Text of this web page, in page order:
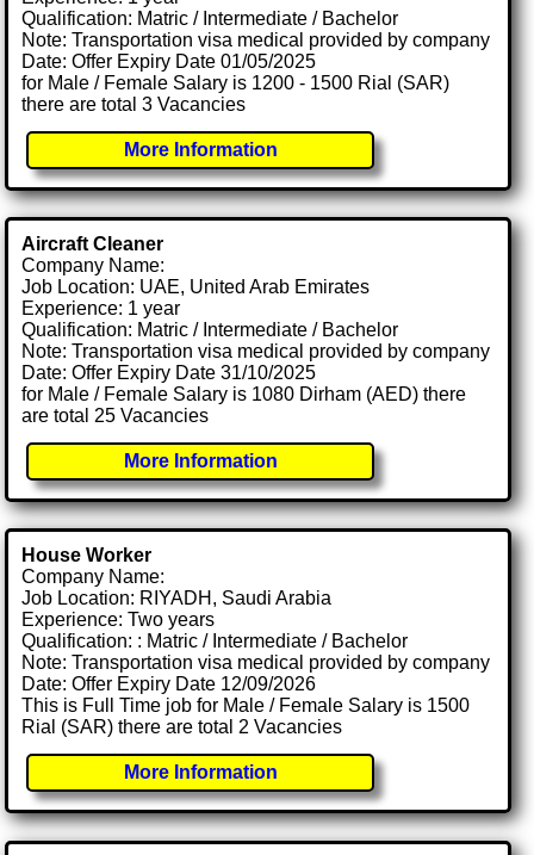
Qualification: Matric / Intermediate / Bachelor
Note: Transportation visa medical provided by company
Date: Offer Expiry Date 01/05/2025
for Male / Female Salary is 1200 - 1500 Rial (SAR)
there are total 3 Vacancies
More Information
Aircraft Cleaner
Company Name:
Job Location: UAE, United Arab Emirates
Experience: 1 year
Qualification: Matric / Intermediate / Bachelor
Note: Transportation visa medical provided by company
Date: Offer Expiry Date 31/10/2025
for Male / Female Salary is 1080 Dirham (AED) there
are total 25 Vacancies
More Information
House Worker
Company Name:
Job Location: RIYADH, Saudi Arabia
Experience: Two years
Qualification: : Matric / Intermediate / Bachelor
Note: Transportation visa medical provided by company
Date: Offer Expiry Date 12/09/2026
This is Full Time job for Male / Female Salary is 1500
Rial (SAR) there are total 2 Vacancies
More Information